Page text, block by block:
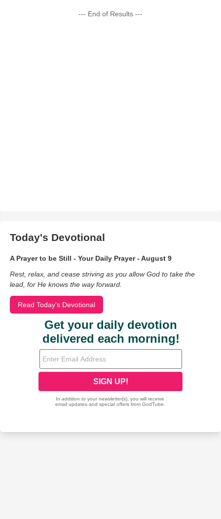
--- End of Results ---
Today's Devotional
A Prayer to be Still - Your Daily Prayer - August 9
Rest, relax, and cease striving as you allow God to take the
lead, for He knows the way forward.
Read Today's Devotional